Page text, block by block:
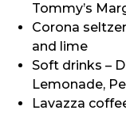
Tommy’s
Corona
and lime
Soft drinks –
Lemonade,
Lavazza